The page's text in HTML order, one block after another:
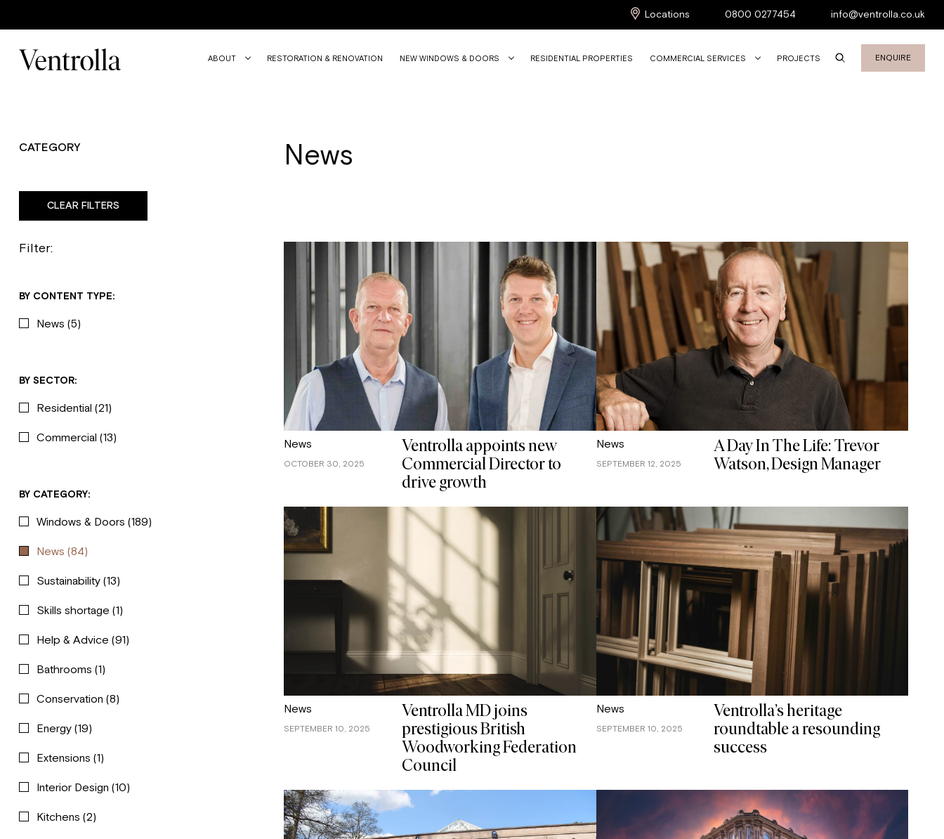
Locations 0800 0277454 info@ventrolla.co.uk
ABOUT RESTORATION & RENOVATION NEW WINDOWS & DOORS RESIDENTIAL PROPERTIES COMMERCIAL SERVICES PROJECTS ENQUIRE
CATEGORY
CLEAR FILTERS
News
Filter:
BY CONTENT TYPE:
News (5)
BY SECTOR:
Residential (21)
Commercial (13)
BY CATEGORY:
Windows & Doors (189)
News (84)
Sustainability(13)
Skills shortage (1)
Help & Advice (91)
Bathrooms (1)
Conservation (8)
Energy(19)
Extensions (1)
Interior Design (10)
Kitchens (2)
News
OCTOBER 30, 2025
Ventrolla appoints new
Commercial Director to
drive growth
News
SEPTEMBER 12, 2025
A Day In The Life: Trevor
Watson, Design Manager
News
SEPTEMBER 10, 2025
Ventrolla MD joins
prestigious British
Woodworking Federation
Council
News
SEPTEMBER 10, 2025
Ventrolla’s heritage
roundtable a resounding
success